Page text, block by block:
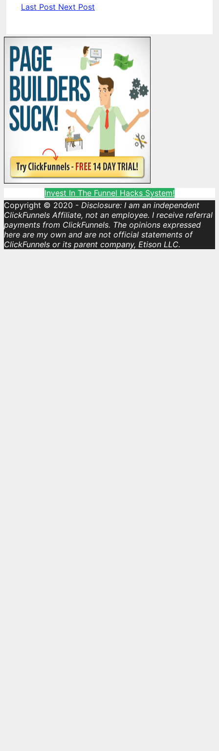
Last Post Next Post
Invest In The Funnel Hacks System!
Copyright © 2020 - Disclosure: I am an independent
ClickFunnels Affiliate, not an employee. I receive referral
payments from ClickFunnels. The opinions expressed
here are my own and are not official statements of
ClickFunnels or its parent company, Etison LLC.